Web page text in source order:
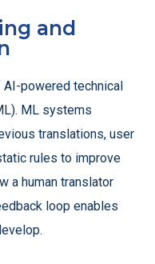
and
powered technical
ML systems
translations, user
rules to improve
a human translator
loop enables